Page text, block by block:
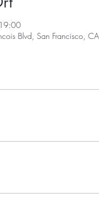
Blvd, San Francisco,